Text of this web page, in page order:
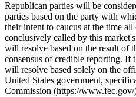
Republican parties will be
parties based on the party with
their intent to caucus at the time
conclusively called by this
will resolve based on the result of
consensus of credible reporting. If
will resolve based solely on the
United States government,
Commission (https://www.fec.gov/